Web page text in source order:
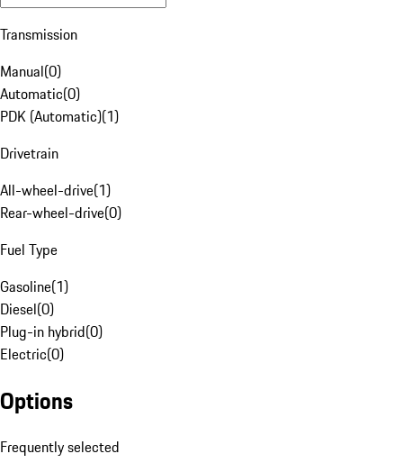
Transmission
Manual(0)
Automatic(0)
PDK (Automatic)(1)
Drivetrain
All-wheel-drive(1)
Rear-wheel-drive(0)
Fuel Type
Gasoline(1)
Diesel(0)
Plug-in hybrid(0)
Electric(0)
Options
Frequently selected